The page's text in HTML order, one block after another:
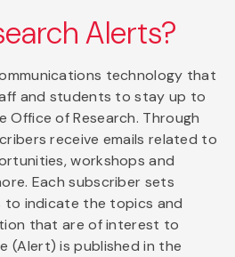
Alerts?
technology that
and students to stay up to
Office of Research. Through
receive emails related to
workshops and
Each subscriber sets
to indicate the topics and
that are of interest to
(Alert) is published in the